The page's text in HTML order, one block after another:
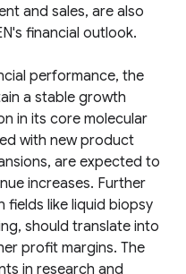
and sales, are also
financial outlook.
performance, the
a stable growth
in its core molecular
with new product
are expected to
increases. Further
fields like liquid biopsy
should translate into
profit margins. The
in research and